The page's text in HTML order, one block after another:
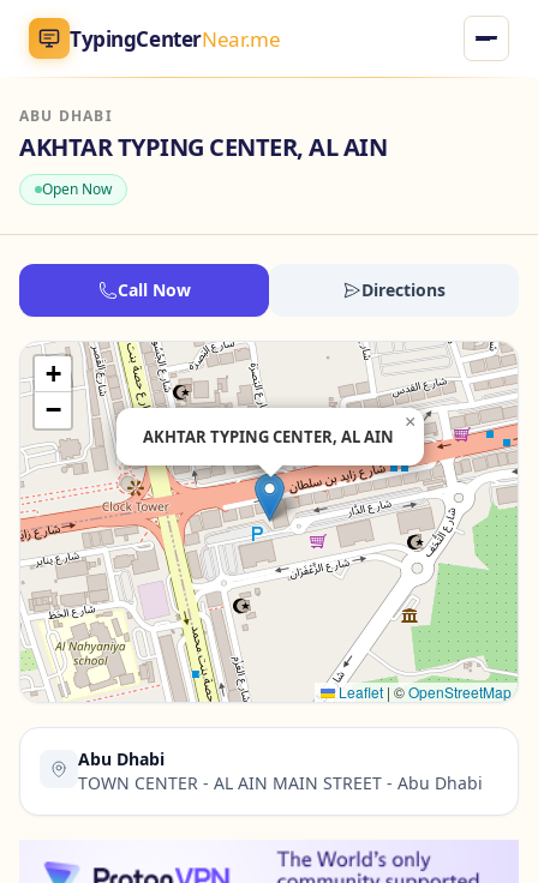
TypingCenterNear.me
TypingCenter
Home
Typing Centers
All Services
Jobs
Blog
English AR
Contact Us →
ABU DHABI
AKHTAR TYPING CENTER, AL AIN
Open Now
Call Now Directions
AKHTAR TYPING CENTER, AL AIN
×
+
−
Leaflet | ©OpenStreetMap
Abu Dhabi
TOWN CENTER - AL AIN MAIN STREET - Abu Dhabi